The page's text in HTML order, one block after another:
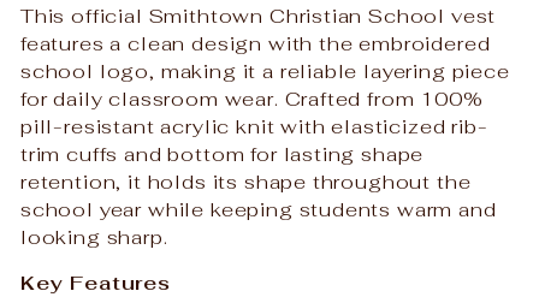
This official Smithtown Christian School vest
features a clean design with the embroidered
school logo, making it a reliable layering piece
for daily classroom wear. Crafted from 100%
pill-resistant acrylic knit with elasticized rib-
trim cuffs and bottom for lasting shape
retention, it holds its shape throughout the
school year while keeping students warm and
looking sharp.
Key Features